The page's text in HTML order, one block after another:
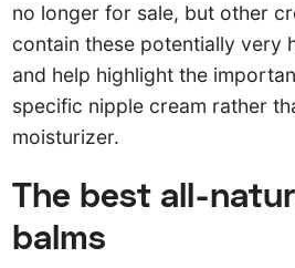
no longer for sale, but other
contain these potentially very
and help highlight the
specific nipple cream rather
moisturizer.
The best all-
balms